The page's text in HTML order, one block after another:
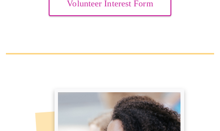
Volunteer Interest Form